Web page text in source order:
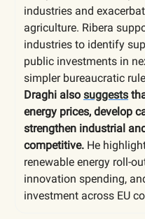
industries and
agriculture. Ribera
industries to identify
public investments in
simpler bureaucratic
Draghi also suggests
energy prices, develop
strengthen industrial
competitive. He
renewable energy roll-
innovation spending,
investment across EU